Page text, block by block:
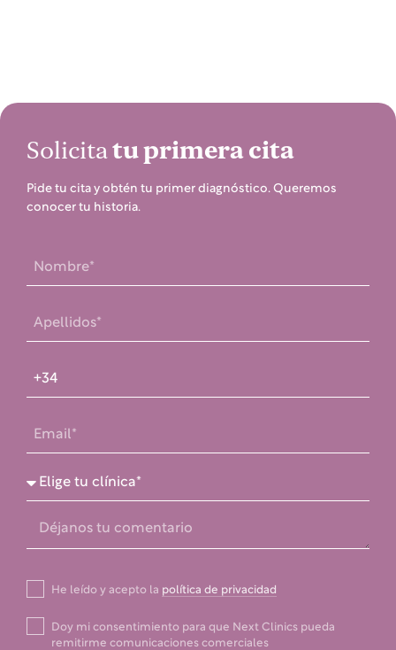
Solicitatu primera cita
Pide tu cita y obtén tu primer diagnóstico. Queremos
conocer tu historia.
He leído y acepto la política de privacidad
Doy mi consentimiento para que Next Clinics pueda
remitirme comunicaciones comerciales